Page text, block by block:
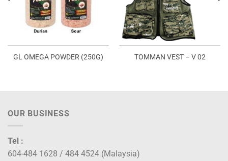
GL OMEGA POWDER (250G) TOMMAN VEST – V 02
OUR BUSINESS
Tel :
604-484 1628 / 484 4524 (Malaysia)